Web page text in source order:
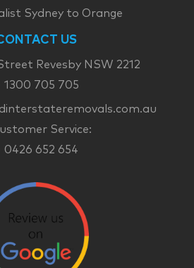
Sydney to Orange
US
Revesby NSW 2212
1300 705 705
Service:
0426 652 654